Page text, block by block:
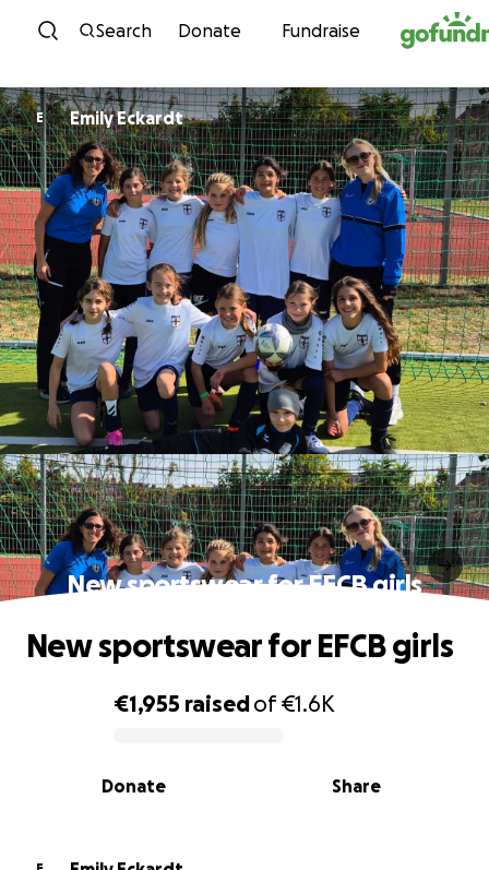
Skip to content
Search Donate Fundraise
E Emily Eckardt
New sportswear for EFCB girls
0% complete
€1,955 raisedof€1.6K
Share
Donate
New sportswear for EFCB girls